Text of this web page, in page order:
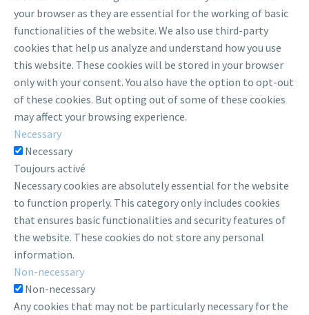
your browser as they are essential for the working of basic
functionalities of the website. We also use third-party
cookies that help us analyze and understand how you use
this website. These cookies will be stored in your browser
only with your consent. You also have the option to opt-out
of these cookies. But opting out of some of these cookies
may affect your browsing experience.
Necessary
Necessary
Toujours activé
Necessary cookies are absolutely essential for the website
to function properly. This category only includes cookies
that ensures basic functionalities and security features of
the website. These cookies do not store any personal
information.
Non-necessary
Non-necessary
Any cookies that may not be particularly necessary for the